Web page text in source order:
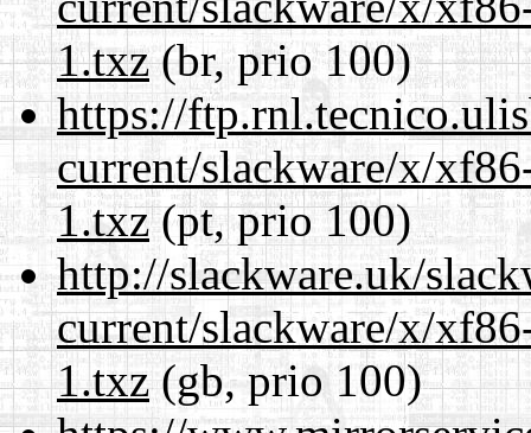
1.txz(br, prio 100)
https://
current/slackware/x/
1.txz(pt, prio 100)
http://slackware.uk/
current/slackware/x/
1.txz(gb, prio 100)